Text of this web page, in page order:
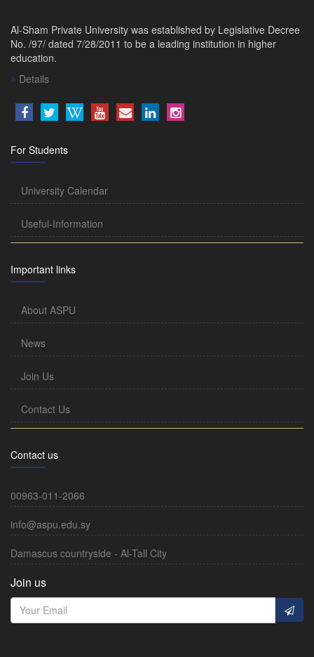
Al-Sham Private University was established by Legislative Decree
No. /97/ dated 7/28/2011 to be a leading institution in higher
education.
Details
For Students
University Calendar
Useful-Information
Important links
About ASPU
News
Join Us
Contact Us
Contact us
00963-011-2066
info@aspu.edu.sy
Damascus countryside - Al-Tall City
Join us